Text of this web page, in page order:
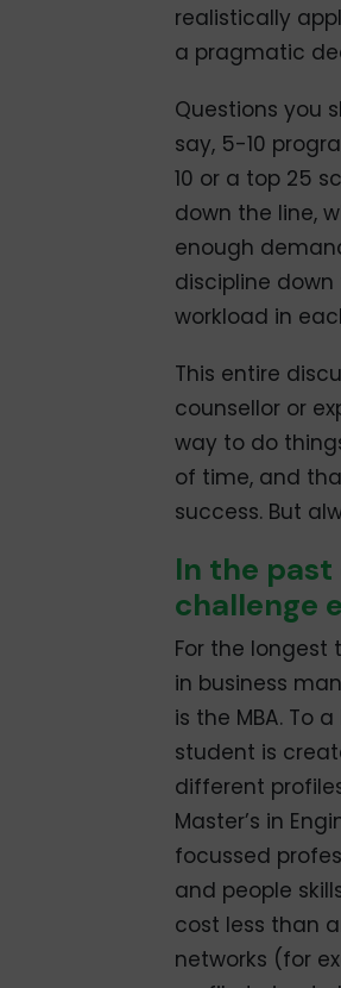
realistically
a pragmatic
Questions you
say, 5-10
10 or a top 25
down the line,
enough
discipline
workload in
This entire
counsellor or
way to do
of time, and
success. But
In the past
challenge
For the longest
in business
is the MBA. To
student is
different
Master’s in
focussed
and people
cost less than
networks (for